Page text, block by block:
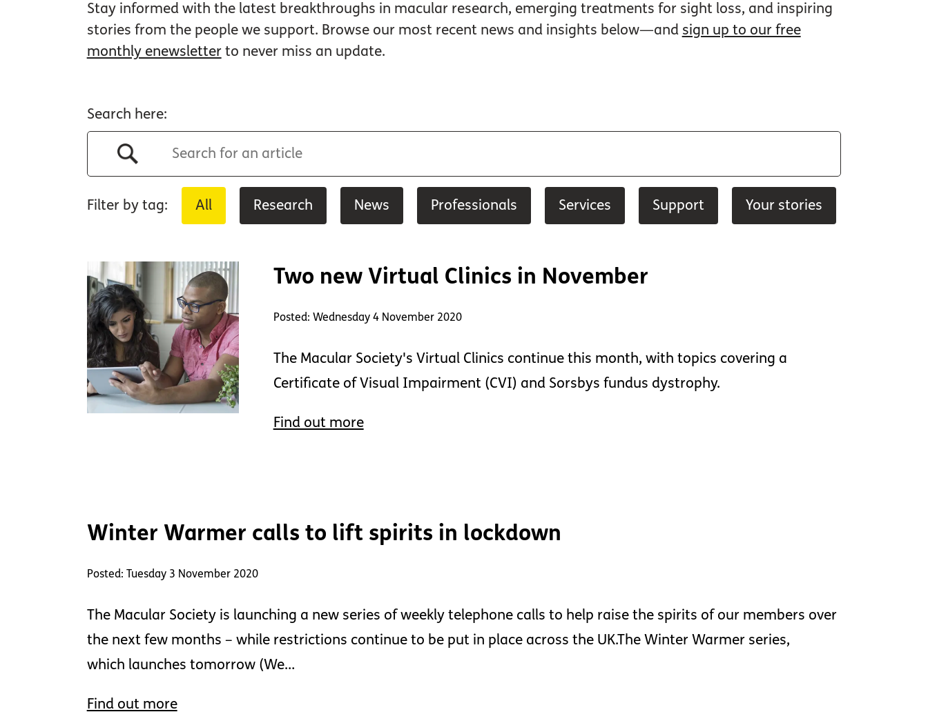
Stay informed with the latest breakthroughs in macular research, emerging treatments for sight loss, and inspiring
stories from the people we support. Browse our most recent news and insights below—and sign up to our free
monthly enewsletterto never miss an update.
Search here:
Filter by tag: All Research News Professionals Services Support Your stories
Two new Virtual Clinics in November
Posted: Wednesday 4 November 2020
The Macular Society's Virtual Clinics continue this month, with topics covering a
Certificate of Visual Impairment (CVI) and Sorsbys fundus dystrophy.
Find out more
Winter Warmer calls to lift spirits in lockdown
Posted: Tuesday 3 November 2020
The Macular Society is launching a new series of weekly telephone calls to help raise the spirits of our members over
the next few months – while restrictions continue to be put in place across the UK.The Winter Warmer series,
which launches tomorrow (We…
Find out more